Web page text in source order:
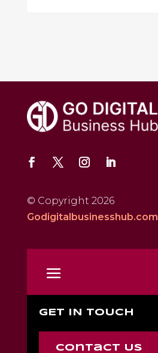
© Copyright 2026
Godigitalbusinesshub.com
GET IN TOUCH
Contact Us